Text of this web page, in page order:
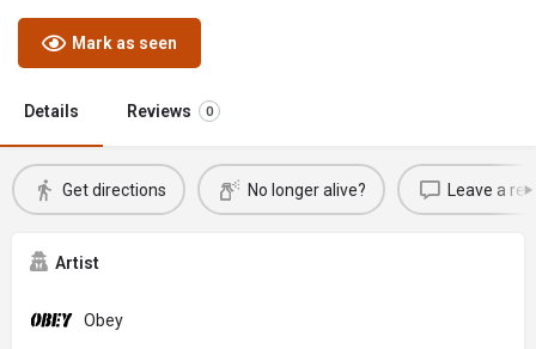
Mark as seen
Details Reviews 0
Get directions No longer alive? Leave a
Artist
Obey